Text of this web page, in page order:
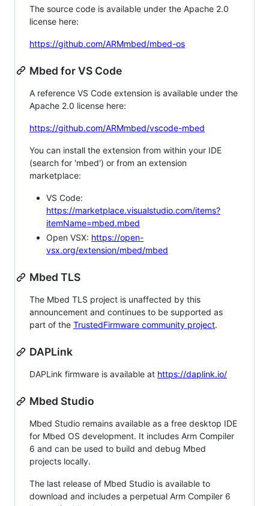
The source code is available under the Apache 2.0
license here:
https://github.com/ARMmbed/mbed-os
Mbed for VS Code
A reference VS Code extension is available under the
Apache 2.0 license here:
https://github.com/ARMmbed/vscode-mbed
You can install the extension from within your IDE
(search for 'mbed') or from an extension
marketplace:
VS Code:
https://marketplace.visualstudio.com/items?
itemName=mbed.mbed
Open VSX: https://open-
vsx.org/extension/mbed/mbed
Mbed TLS
The Mbed TLS project is unaffected by this
announcement and continues to be supported as
part of the TrustedFirmware community project.
DAPLink
DAPLink firmware is available at https://daplink.io/
Mbed Studio
Mbed Studio remains available as a free desktop IDE
for Mbed OS development. It includes Arm Compiler
6 and can be used to build and debug Mbed
projects locally.
The last release of Mbed Studio is available to
download and includes a perpetual Arm Compiler 6